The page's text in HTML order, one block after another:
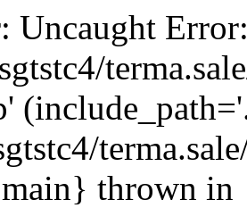
Uncaught
thrown in